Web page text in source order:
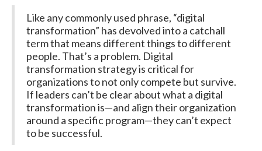
Like any commonly used phrase, “digital
transformation” has devolved into a catchall
term that means different things to different
people. That’s a problem. Digital
transformation strategy is critical for
organizations to not only compete but survive.
If leaders can’t be clear about what a digital
transformation is—and align their organization
around a specific program—they can’t expect
to be successful.